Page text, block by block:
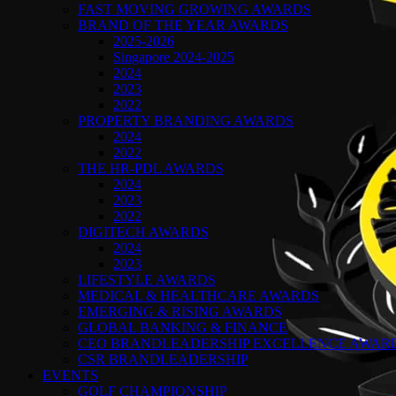
FAST MOVING GROWING AWARDS
BRAND OF THE YEAR AWARDS
2025-2026
Singapore 2024-2025
2024
2023
2022
PROPERTY BRANDING AWARDS
2024
2022
THE HR-PDL AWARDS
2024
2023
2022
DIGITECH AWARDS
2024
2023
LIFESTYLE AWARDS
MEDICAL & HEALTHCARE AWARDS
EMERGING & RISING AWARDS
GLOBAL BANKING & FINANCE
CEO BRANDLEADERSHIP EXCELLENCE
CSR BRANDLEADERSHIP
EVENTS
GOLF CHAMPIONSHIP